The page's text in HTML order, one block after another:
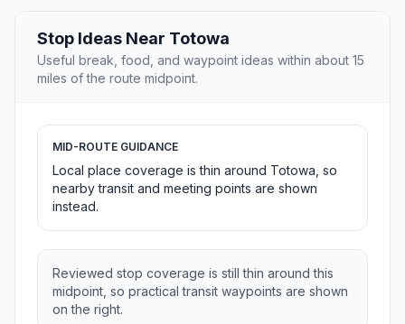
Stop Ideas Near Totowa
Useful break, food, and waypoint ideas within about 15
miles of the route midpoint.
MID-ROUTE GUIDANCE
Local place coverage is thin around Totowa, so
nearby transit and meeting points are shown
instead.
Reviewed stop coverage is still thin around this
midpoint, so practical transit waypoints are shown
on the right.